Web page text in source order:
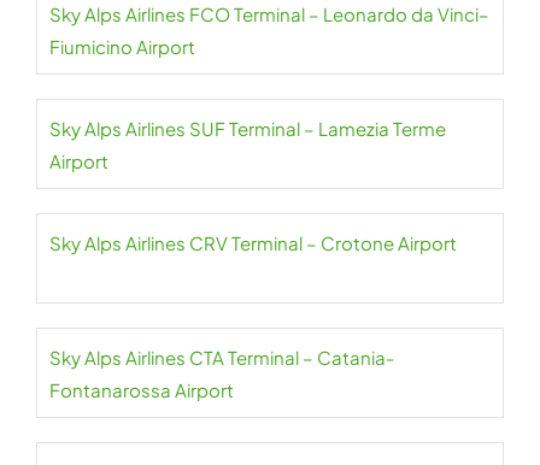
Sky Alps Airlines FCO Terminal – Leonardo da Vinci–
Fiumicino Airport
Sky Alps Airlines SUF Terminal – Lamezia Terme
Airport
Sky Alps Airlines CRV Terminal – Crotone Airport
Sky Alps Airlines CTA Terminal – Catania-
Fontanarossa Airport